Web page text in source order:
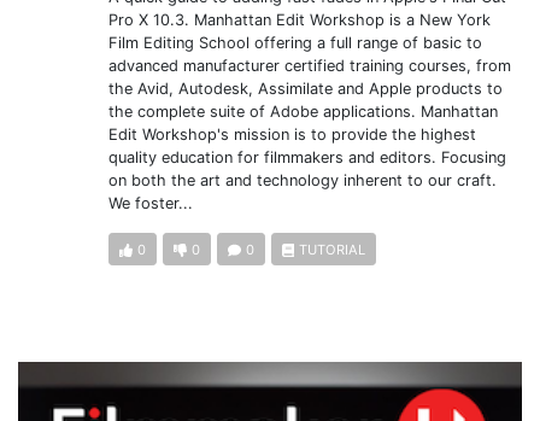
Pro X 10.3. Manhattan Edit Workshop is a New York
Film Editing School offering a full range of basic to
advanced manufacturer certified training courses, from
the Avid, Autodesk, Assimilate and Apple products to
the complete suite of Adobe applications. Manhattan
Edit Workshop's mission is to provide the highest
quality education for filmmakers and editors. Focusing
on both the art and technology inherent to our craft.
We foster...
0 0 0 TUTORIAL